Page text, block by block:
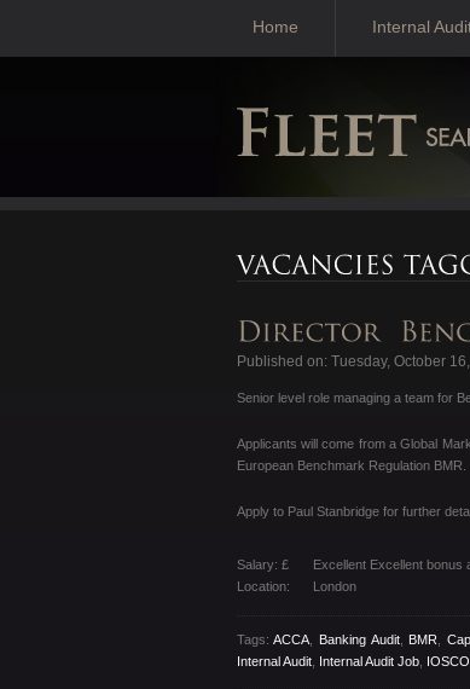
Home Internal
Published on: Tuesday, October
Senior level role managing a team for
Applicants will come from a Global
European Benchmark Regulation BMR.
Apply to Paul Stanbridge for further
Salary: £
Excellent Excellent bonus
Location:
London
Tags:ACCA Banking Audit, BMR ,
Internal Audit, Internal Audit Job, IOSCO